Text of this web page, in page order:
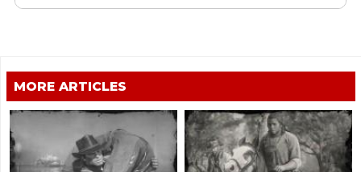
MORE ARTICLES